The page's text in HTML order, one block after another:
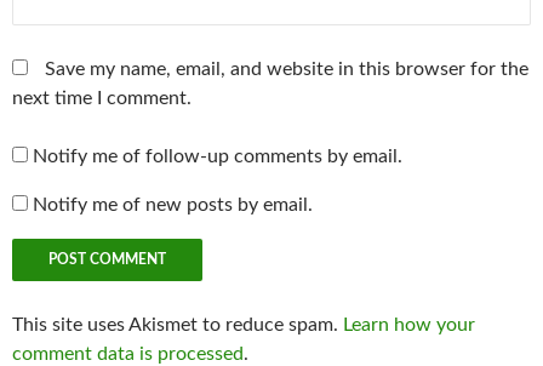
Save my name, email, and website in this browser for the
next time I comment.
Notify me of follow-up comments by email.
Notify me of new posts by email.
This site uses Akismet to reduce spam. Learn how your
comment data is processed.